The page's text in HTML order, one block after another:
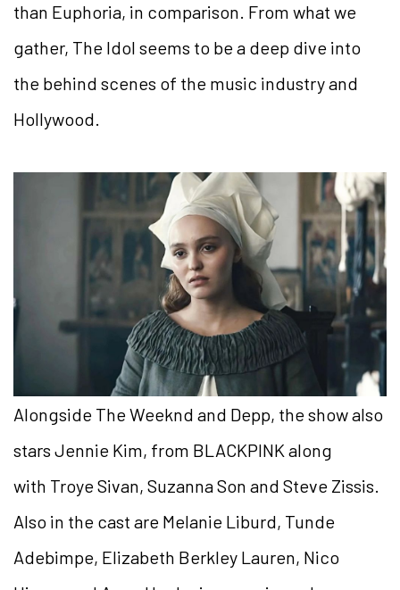
than Euphoria, in comparison. From what we
gather, The Idol seems to be a deep dive into
the behind scenes of the music industry and
Hollywood.
Alongside The Weeknd and Depp, the show also
stars Jennie Kim, from BLACKPINK along
with Troye Sivan, Suzanna Son and Steve Zissis.
Also in the cast are Melanie Liburd, Tunde
Adebimpe, Elizabeth Berkley Lauren, Nico